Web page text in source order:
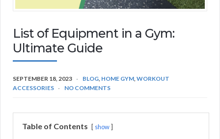
List of Equipment in a Gym:
Ultimate Guide
SEPTEMBER 18, 2023 BLOG HOME GYM WORKOUT
ACCESSORIES
NO COMMENTS
Table of Contents show